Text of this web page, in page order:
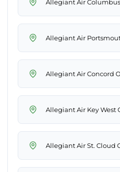
Allegiant Air
Allegiant Air
Allegiant Air Concord
Allegiant Air Key West
Allegiant Air St. Cloud